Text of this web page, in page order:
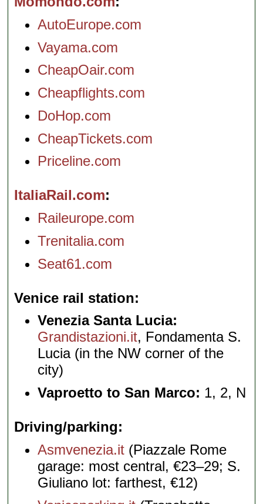
AutoEurope.com
Vayama.com
CheapOair.com
Cheapflights.com
DoHop.com
CheapTickets.com
Priceline.com
ItaliaRail.com
Raileurope.com
Trenitalia.com
Seat61.com
Venice rail station
Venezia Santa Lucia:
Grandistazioni.it, Fondamenta S.
Lucia (in the NW corner of the
city)
Vaproetto to San Marco: 1, 2, N
Driving/parking
Asmvenezia.it (Piazzale Rome
garage: most central, €23–29; S.
Giuliano lot: farthest, €12)